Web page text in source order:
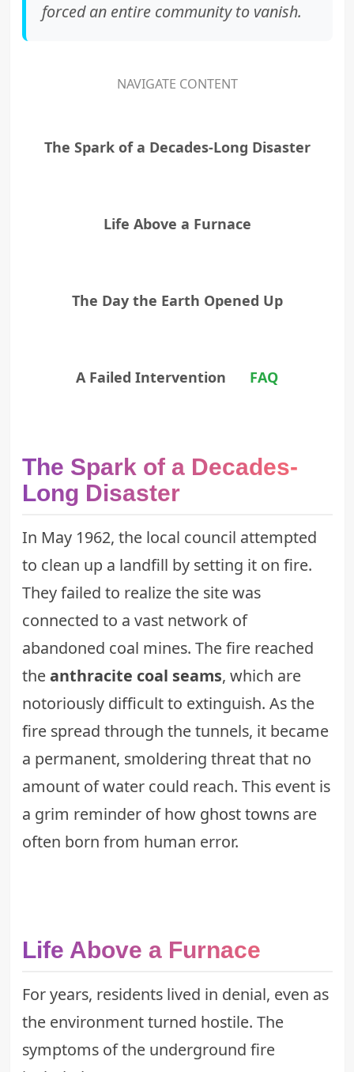
forced an entire community to vanish.
NAVIGATE CONTENT
The Spark of a Decades-Long Disaster
Life Above a Furnace
The Day the Earth Opened Up
A Failed Intervention FAQ
The Spark of a Decades-
Long Disaster
In May 1962, the local council attempted
to clean up a landfill by setting it on fire.
They failed to realize the site was
connected to a vast network of
abandoned coal mines. The fire reached
theanthracite coal seams, which are
notoriously difficult to extinguish. As the
fire spread through the tunnels, it became
a permanent, smoldering threat that no
amount of water could reach. This event is
a grim reminder of how ghost townsare
often born from human error.
Life Above a Furnace
For years, residents lived in denial, even as
the environment turned hostile. The
symptoms of the underground fire